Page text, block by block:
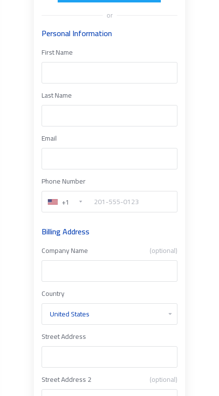
or
Personal Information
First Name
Last Name
Email
Phone Number
+1
Billing Address
Company Name (optional)
Country
Street Address
Street Address 2 (optional)